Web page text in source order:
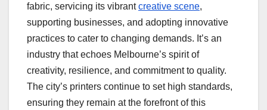
fabric, servicing its vibrantcreative scene,
supporting businesses, and adopting innovative
practices to cater to changing demands. It’s an
industry that echoes Melbourne’s spirit of
creativity, resilience, and commitment to quality.
The city’s printers continue to set high standards,
ensuring they remain at the forefront of this